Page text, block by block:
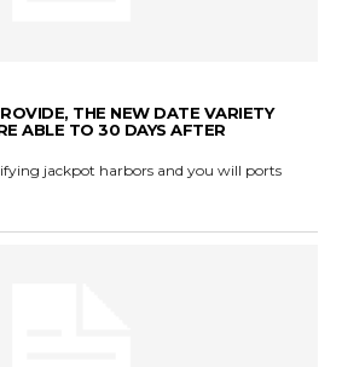
THE NEW DATE VARIETY
ABLE TO 30 DAYS AFTER
jackpot harbors and you will ports